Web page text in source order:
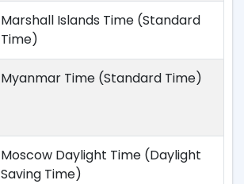
Marshall Islands Time (Standard
Time)
Myanmar Time (Standard Time)
Moscow Daylight Time (Daylight
Saving Time)